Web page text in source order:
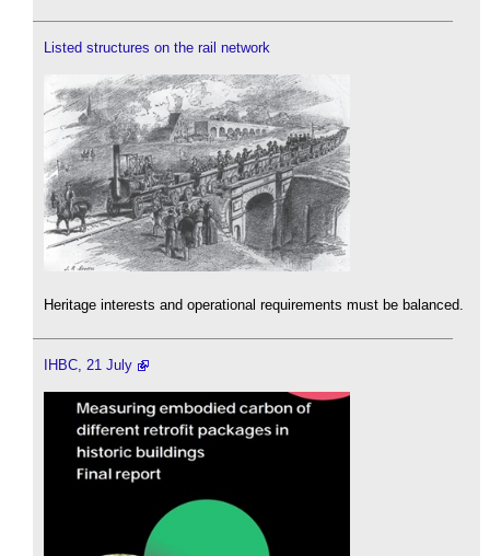
Listed structures on the rail network
Heritage interests and operational requirements must be balanced.
IHBC, 21 July